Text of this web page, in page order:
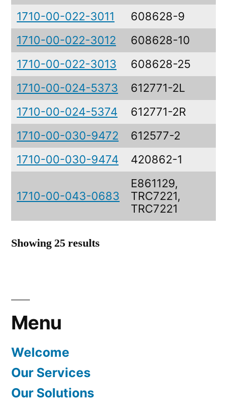
1710-00-022-3011
608628-9
1710-00-022-3012
608628-10
1710-00-022-3013
608628-25
1710-00-024-5373
612771-2L
1710-00-024-5374
612771-2R
1710-00-030-9472
612577-2
1710-00-030-9474
420862-1
1710-00-043-0683
E861129,
TRC7221,
TRC7221
Showing 25 results
Menu
Welcome
Our Services
Our Solutions